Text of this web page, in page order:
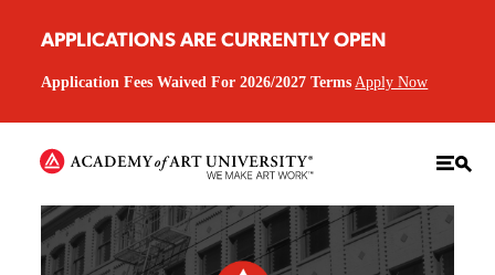
APPLICATIONS ARE CURRENTLY OPEN
Application Fees Waived For 2026/2027 Terms Apply Now